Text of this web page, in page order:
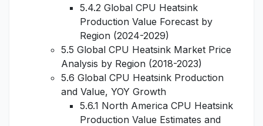
5.4.2 Global CPU Heatsink
Production Value Forecast by
Region (2024-2029)
5.5 Global CPU Heatsink Market Price
Analysis by Region (2018-2023)
5.6 Global CPU Heatsink Production
and Value, YOY Growth
5.6.1 North America CPU Heatsink
Production Value Estimates and